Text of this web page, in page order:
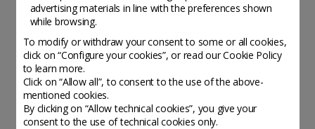
advertising materials in line with the preferences shown
while browsing.
To modify or withdraw your consent to some or all cookies,
click on “Configure your cookies”, or read our Cookie Policy
to learn more.
Click on “Allow all”, to consent to the use of the above-
mentioned cookies.
By clicking on “Allow technical cookies”, you give your
consent to the use of technical cookies only.
the Michelangelo Foundation for Creativity and
Craftsmanship are delighted to present Homo Faber
Conversations, a programme of monthly thematic
events featuring invited international creators and
cultural figures in conversation about craft, design
and contemporary art.